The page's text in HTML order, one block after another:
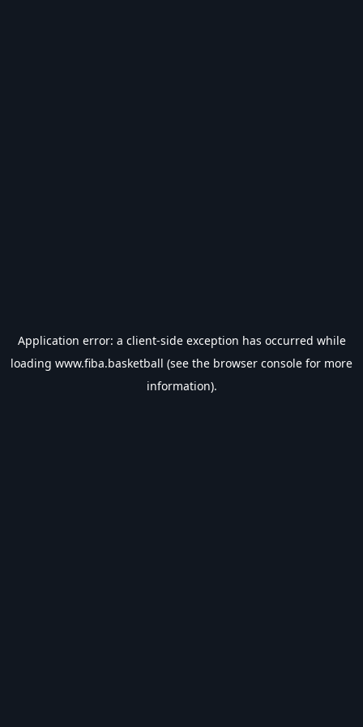
Application error: a client-side exception has occurred while
loading www.fiba.basketball (see the browser console for more
information).